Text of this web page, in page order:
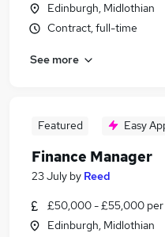
Edinburgh, Midlothian
Contract, full-time
See more
Featured Easy
Finance Manager
23 July by Reed
£50,000 - £55,000 per
Edinburgh, Midlothian